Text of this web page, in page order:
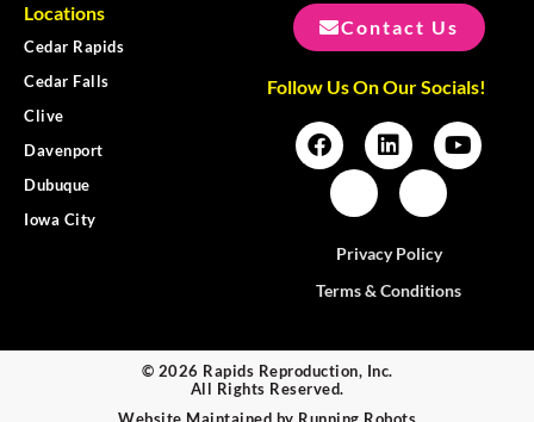
Locations
Cedar Rapids
Cedar Falls
Clive
Davenport
Dubuque
Iowa City
Contact Us
Follow Us On Our Socials!
Privacy Policy
Terms & Conditions
© 2026 Rapids Reproduction, Inc.
All Rights Reserved.